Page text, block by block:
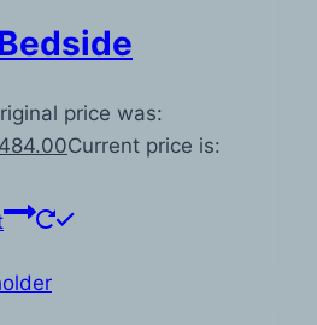
price was:
484.00Current price is: